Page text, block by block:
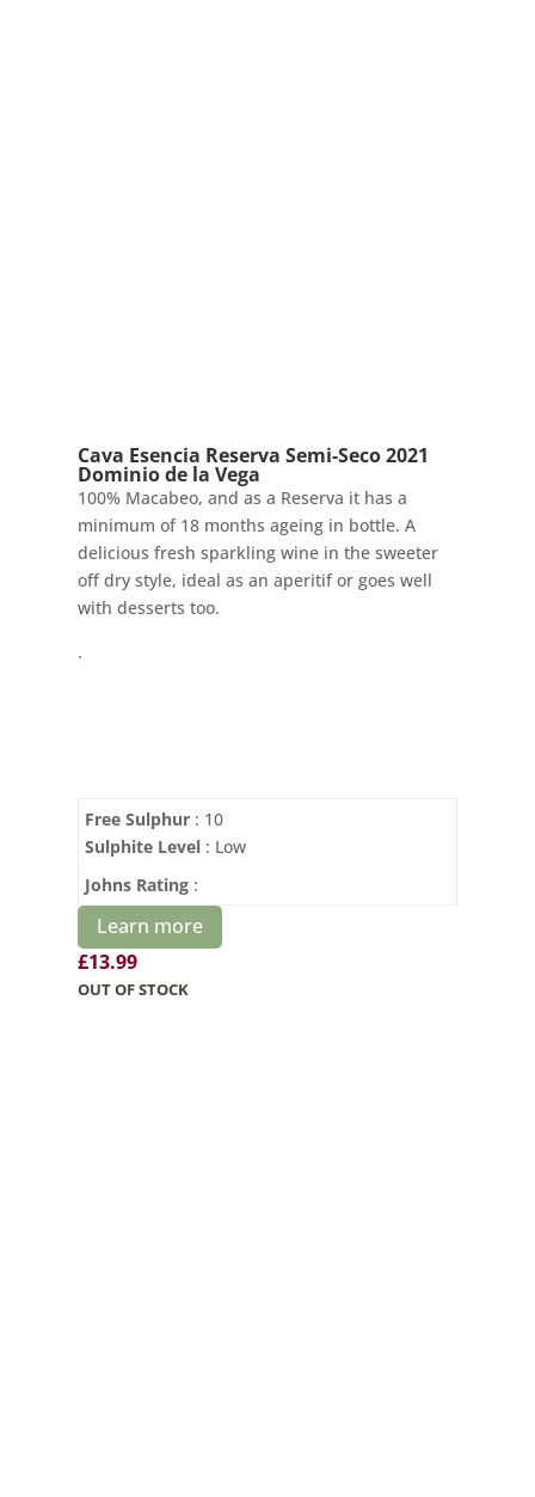
Cava Esencia Reserva Semi-Seco 2021
Dominio de la Vega
100% Macabeo, and as a Reserva it has a
minimum of 18 months ageing in bottle. A
delicious fresh sparkling wine in the sweeter
off dry style, ideal as an aperitif or goes well
with desserts too.
.
Free Sulphur: 10
Sulphite Level: Low
Johns Rating:
Learn more
£13.99
OUT OF STOCK